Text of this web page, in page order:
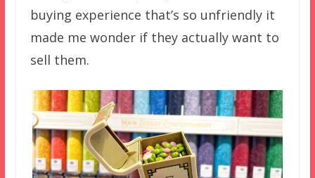
buying experience that’s so unfriendly it
made me wonder if they actually want to
sell them.